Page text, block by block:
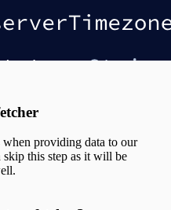
when providing data to our
skip this step as it will be